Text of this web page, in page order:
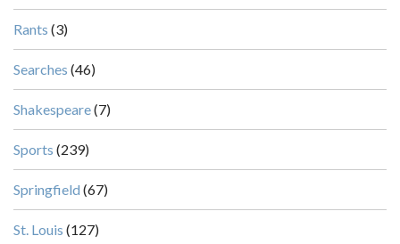
Rants (3)
Searches (46)
Shakespeare(7)
Sports (239)
Springfield (67)
St. Louis (127)